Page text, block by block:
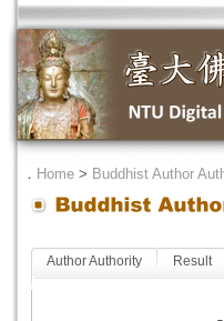
． Home > Buddhist Author
Author Authority Result